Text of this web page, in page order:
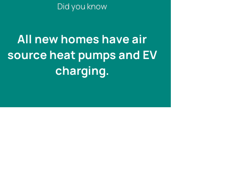
Did you know
All new homes have air
source heat pumps and EV
charging.